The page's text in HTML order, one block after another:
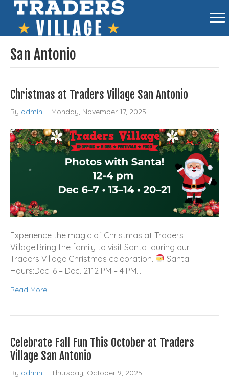
San Antonio
Christmas at Traders Village San Antonio
By admin | Monday, November 17, 2025
Experience the magic of Christmas at Traders
Village!Bring the family to visit Santa during our
Traders Village Christmas celebration.
Santa
Hours:Dec. 6 – Dec. 2112 PM – 4 PM…
Read More
Celebrate Fall Fun This October at Traders
Village San Antonio
By admin | Thursday, October 9, 2025